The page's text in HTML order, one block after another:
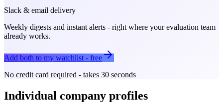
Slack & email delivery
Weekly digests and instant alerts - right where your evaluation team
already works.
Add both to my watchlist - free
No credit card required - takes 30 seconds
Individual company profiles